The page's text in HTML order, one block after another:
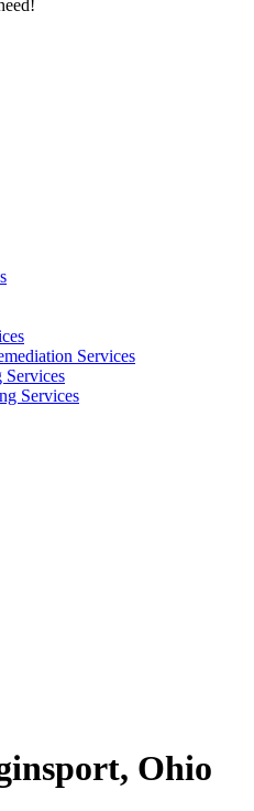
Services
Services​
Services
Ohio